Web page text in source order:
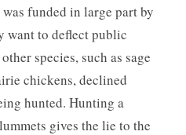
funded in large part by
want to deflect public
species, such as sage
chickens, declined
hunted. Hunting a
gives the lie to the